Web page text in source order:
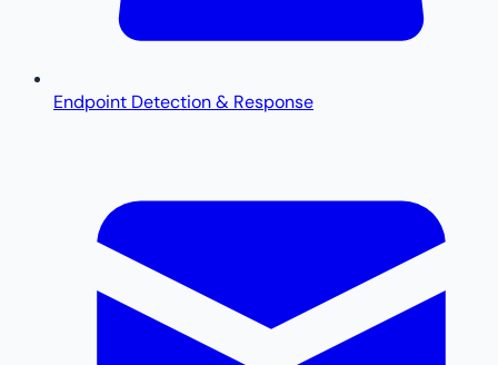
Endpoint Detection & Response